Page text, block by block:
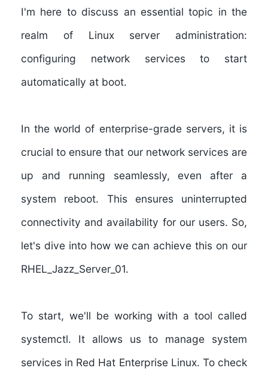
I'm here to discuss an essential topic in the
realm of Linux server administration:
configuring network services to start
automatically at boot.
In the world of enterprise-grade servers, it is
crucial to ensure that our network services are
up and running seamlessly, even after a
system reboot. This ensures uninterrupted
connectivity and availability for our users. So,
let's dive into how we can achieve this on our
RHEL_Jazz_Server_01.
To start, we'll be working with a tool called
systemctl. It allows us to manage system
services in Red Hat Enterprise Linux. To check